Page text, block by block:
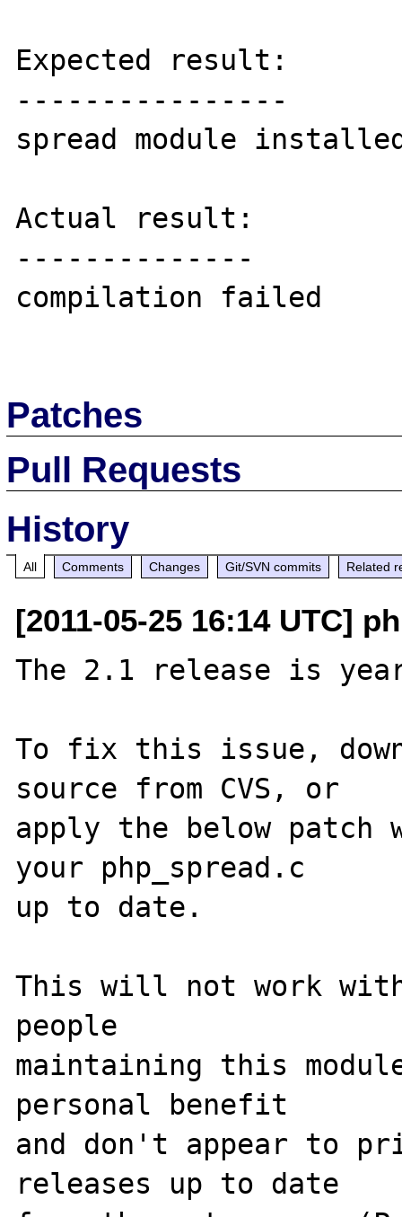
Expected result:
----------------
spread module
Actual result:
--------------
compilation failed
Patches
Pull Requests
History
All Comments Changes Git/SVN commits Related
[2011-05-25 16:14 UTC]
The 2.1 release is
To fix this issue,
source from CVS, or
apply the below patch
your php_spread.c
up to date.
This will not work
people
maintaining this
personal benefit
and don't appear to
releases up to date